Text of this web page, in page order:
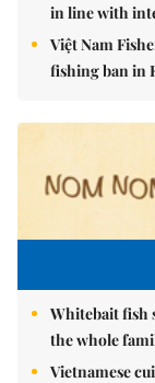
in line with
Việt Nam
fishing ban in
Whitebait fish
the whole
Vietnamese